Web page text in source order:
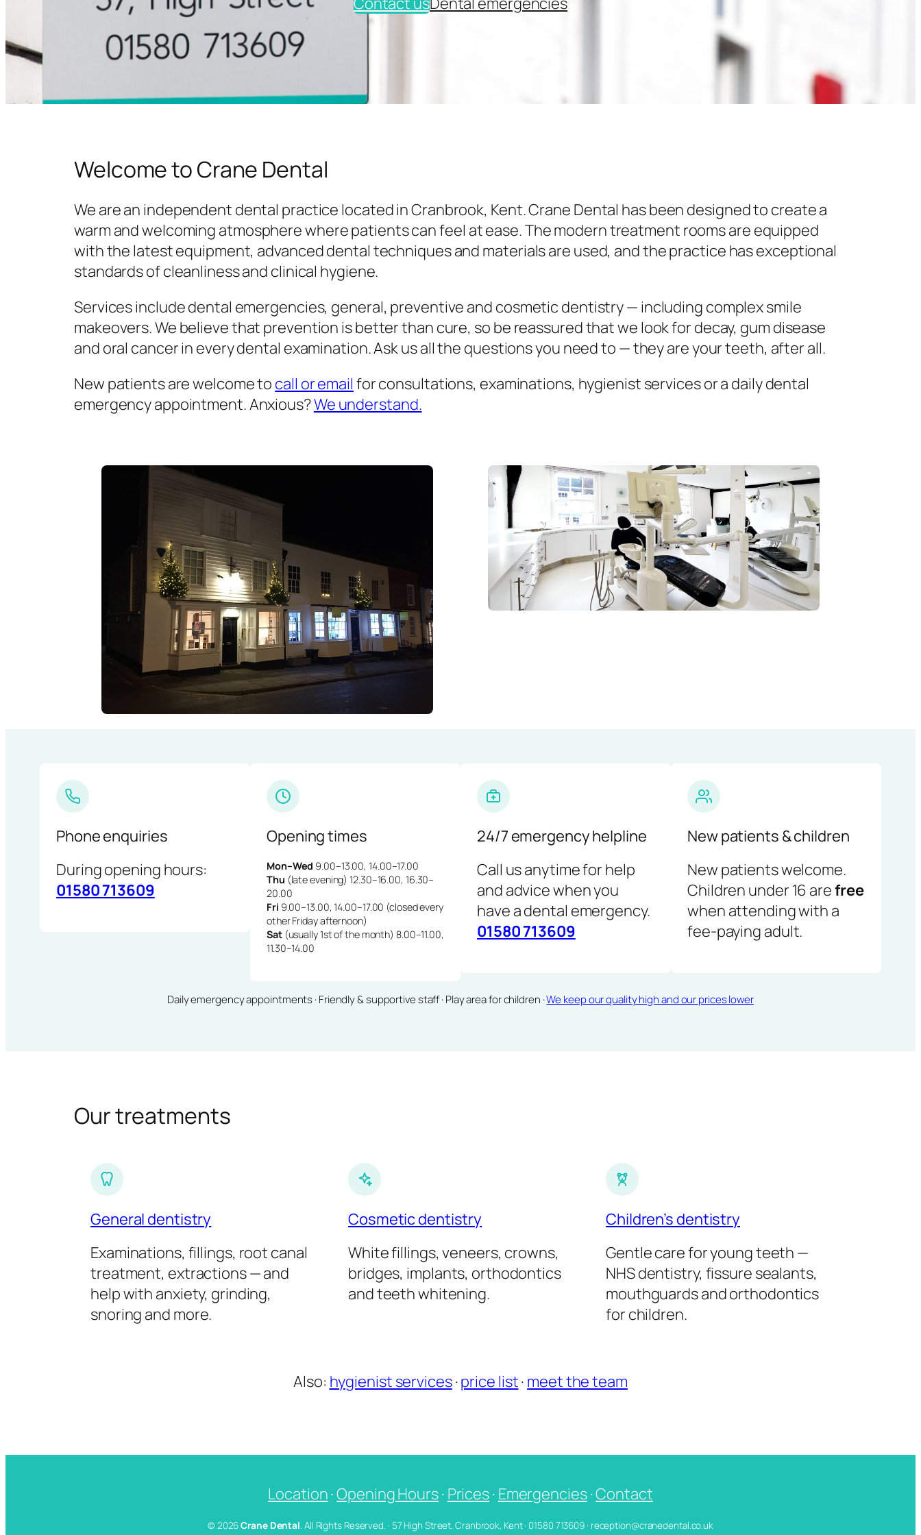
Welcome to Crane Dental
We are an independent dental practice located in Cranbrook, Kent. Crane Dental has been designed to create a
warm and welcoming atmosphere where patients can feel at ease. The modern treatment rooms are equipped
with the latest equipment, advanced dental techniques and materials are used, and the practice has exceptional
standards of cleanliness and clinical hygiene.
Services include dental emergencies, general, preventive and cosmetic dentistry — including complex smile
makeovers. We believe that prevention is better than cure, so be reassured that we look for decay, gum disease
and oral cancer in every dental examination. Ask us all the questions you need to — they are your teeth, after all.
New patients are welcome to call or email for consultations, examinations, hygienist services or a daily dental
emergency appointment. Anxious?We understand.
Phone enquiries
During opening hours:
01580 713609
Opening times
Mon–Wed 9.00–13.00, 14.00–17.00
Thu (late evening) 12.30–16.00, 16.30–
20.00
Fri 9.00–13.00, 14.00–17.00 (closed every
other Friday afternoon)
Sat(usually 1st of the month) 8.00–11.00,
11.30–14.00
24/7 emergency helpline
Call us anytime for help
and advice when you
have a dental emergency.
01580 713609
New patients & children
New patients welcome.
Children under 16 arefree
when attending with a
fee-paying adult.
Daily emergency appointments · Friendly & supportive staff · Play area for children ·We keep our quality high and our prices lower
Our treatments
General dentistry
Examinations, fillings, root canal
treatment, extractions — and
help with anxiety, grinding,
snoring and more.
Cosmetic dentistry
White fillings, veneers, crowns,
bridges, implants, orthodontics
and teeth whitening.
Children’s dentistry
Gentle care for young teeth —
NHS dentistry, fissure sealants,
mouthguards and orthodontics
for children.
Also: hygienist services·price list· meet the team
Location·Opening Hours· Prices· Emergencies·Contact
© 2026Crane Dental. All Rights Reserved. · 57 High Street, Cranbrook, Kent · 01580 713609 · reception@cranedental.co.uk